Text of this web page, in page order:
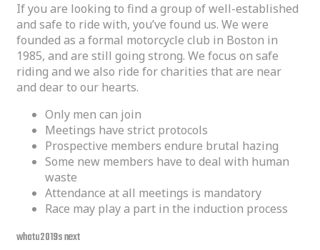
If you are looking to find a group of well-established
and safe to ride with, you’ve found us. We were
founded as a formal motorcycle club in Boston in
1985, and are still going strong. We focus on safe
riding and we also ride for charities that are near
and dear to our hearts.
Only men can join
Meetings have strict protocols
Prospective members endure brutal hazing
Some new members have to deal with human
waste
Attendance at all meetings is mandatory
Race may play a part in the induction process
whatu2019s next